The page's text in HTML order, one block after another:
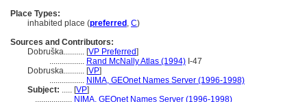
Place Types:
inhabited place (preferred , C)
Sources and Contributors:
Dobruška.......... [VP Preferred]
................. Rand McNally Atlas (1994) I-47
Dobruska.......... [VP]
................. NIMA, GEOnet Names Server (1996-1998)
Subject: ..... [VP]
.................. NIMA, GEOnet Names Server (1996-1998)